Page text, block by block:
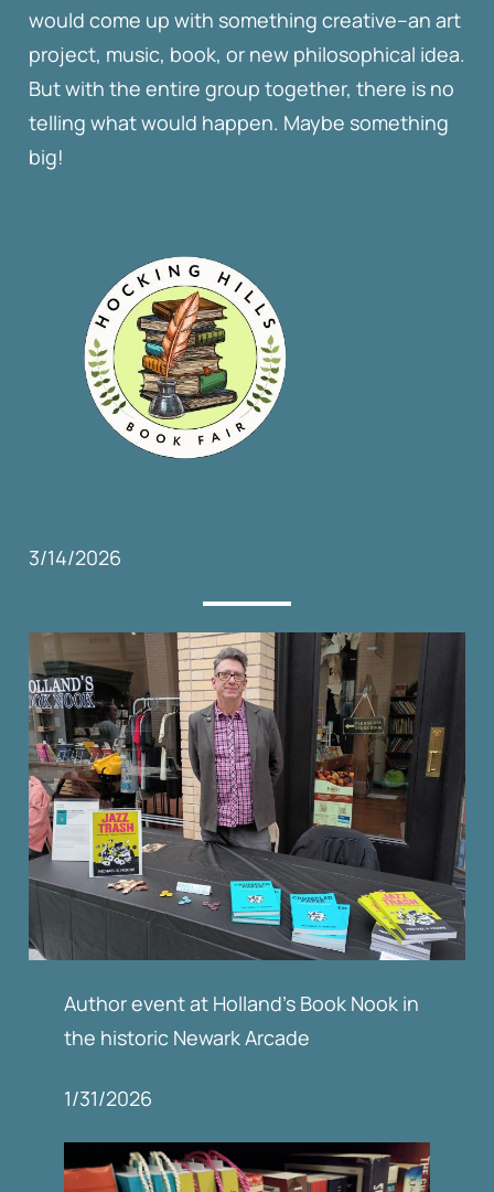
would come up with something creative–an art
project, music, book, or new philosophical idea.
But with the entire group together, there is no
telling what would happen. Maybe something
big!
3/14/2026
Author event at Holland’s Book Nook in
the historic Newark Arcade
1/31/2026